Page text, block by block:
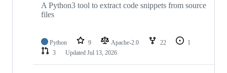
A Python3 tool to extract code snippets from source
files
Python 9 Apache-2.0 22
1
3
Updated Jul 13, 2026